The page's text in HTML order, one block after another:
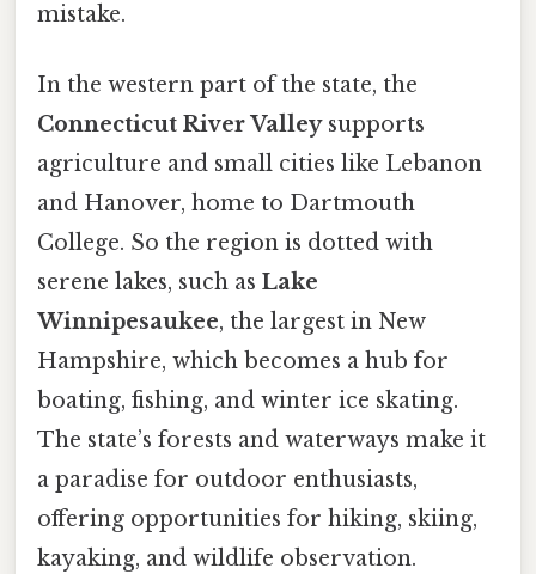
mistake.
In the western part of the state, the
Connecticut River Valleysupports
agriculture and small cities like Lebanon
and Hanover, home to Dartmouth
College. So the region is dotted with
serene lakes, such as Lake
Winnipesaukee, the largest in New
Hampshire, which becomes a hub for
boating, fishing, and winter ice skating.
The state’s forests and waterways make it
a paradise for outdoor enthusiasts,
offering opportunities for hiking, skiing,
kayaking, and wildlife observation.